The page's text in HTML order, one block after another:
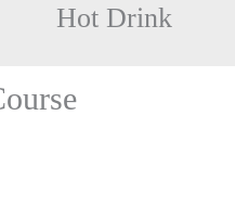
Hot Drink